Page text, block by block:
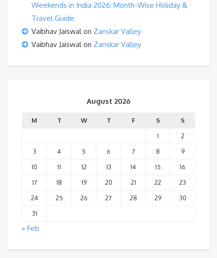
Weekends in India 2026: Month-Wise Holiday &
Travel Guide
Vaibhav Jaiswalon Zanskar Valley
Vaibhav Jaiswalon Zanskar Valley
August 2026
M T W T F S
S
1
2
3
4 5 6 7 8
9
10
11 12 13 14 15
16
17
18 19 20 21 22
23
24
25 26 27 28 29
30
31
« Feb